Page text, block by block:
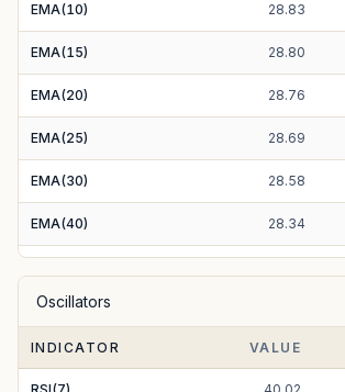
EMA(10) 28.83
EMA(15) 28.80
EMA(20) 28.76
EMA(25) 28.69
EMA(30) 28.58
EMA(40) 28.34
EMA(100)
EMA(200) 39.02
Oscillators
INDICATOR VALUE